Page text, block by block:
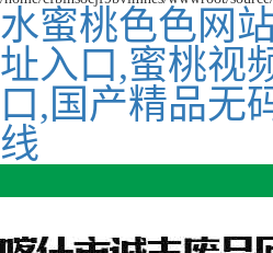
水蜜桃色色网
址入口,蜜桃视
口,国产精品无
线